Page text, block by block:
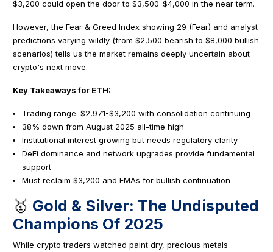
$3,200 could open the door to $3,500-$4,000 in the near term.
However, the Fear & Greed Index showing 29 (Fear) and analyst
predictions varying wildly (from $2,500 bearish to $8,000 bullish
scenarios) tells us the market remains deeply uncertain about
crypto's next move.
Key Takeaways for ETH:
Trading range: $2,971-$3,200 with consolidation continuing
38% down from August 2025 all-time high
Institutional interest growing but needs regulatory clarity
DeFi dominance and network upgrades provide fundamental
support
Must reclaim $3,200 and EMAs for bullish continuation
🥇 Gold & Silver: The Undisputed
Champions Of 2025
While crypto traders watched paint dry, precious metals